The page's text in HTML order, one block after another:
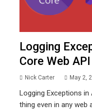
Logging
Core Web API
Nick Carter May 2,
Logging Exceptions in
thing even in any web